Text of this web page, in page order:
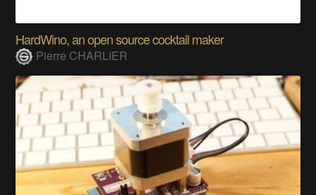
HardWino, an open source cocktail maker
Pierre CHARLIER